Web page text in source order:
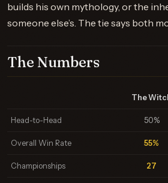
builds his own mythology, or the
someone else’s. The tie says both
The Numbers
The
Head-to-Head 50%
Overall Win Rate 55%
Championships 27